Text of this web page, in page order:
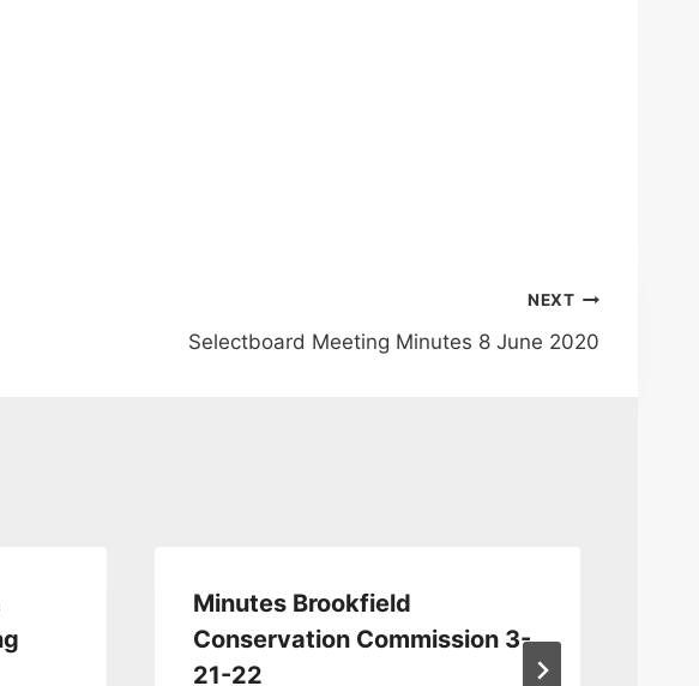
NEXT
Selectboard Meeting Minutes 8 June 2020
Minutes Brookfield
Conservation Commission 3-
21-22